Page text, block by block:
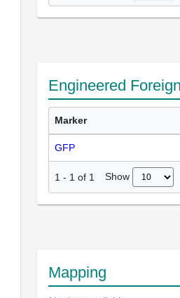
Engineered
Marker
GFP
1 - 1 of 1 Show
Mapping